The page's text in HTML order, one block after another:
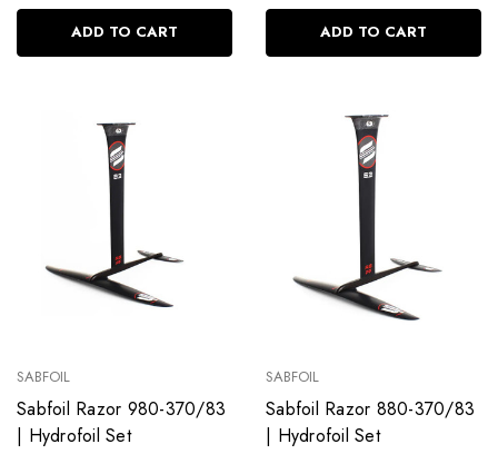
ADD TO CART ADD TO CART
SABFOIL
Sabfoil Razor 980-370/83
| Hydrofoil Set
SABFOIL
Sabfoil Razor 880-370/83
| Hydrofoil Set